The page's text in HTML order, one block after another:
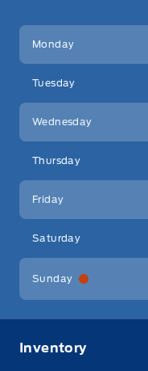
Key West Ford
Monday
Tuesday
Wednesday
Thursday
Friday
Saturday
Sunday
Inventory